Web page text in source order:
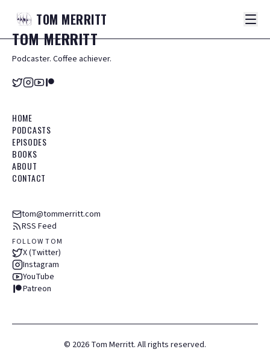
TOM MERRITT
TOMMERRITT
Podcaster. Coffee achiever.
HOME
PODCASTS
EPISODES
BOOKS
ABOUT
CONTACT
tom@tommerritt.com
RSS Feed
FOLLOW TOM
X (Twitter)
Instagram
YouTube
Patreon
© 2026 Tom Merritt. All rights reserved.